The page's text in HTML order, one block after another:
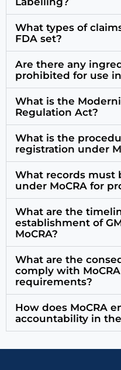
What types of
FDA set?
Are there any
prohibited for use
What is the
Regulation Act?
What is the
registration under
What records must
under MoCRA for
What are the
establishment of
MoCRA?
What are the
comply with
requirements?
How does MoCRA
accountability in